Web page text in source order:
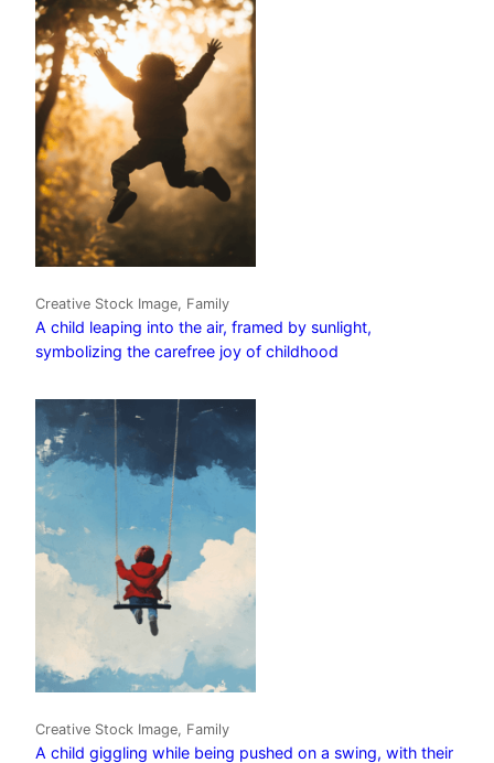
Creative Stock Image, Family
A child leaping into the air, framed by sunlight,
symbolizing the carefree joy of childhood
Creative Stock Image, Family
A child giggling while being pushed on a swing, with their